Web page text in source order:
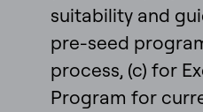
suitability and
pre-seed
process, (c) for
Program for